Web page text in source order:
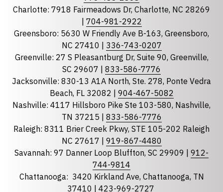
State required
Florida
North Carolina
South Carolina
Tennessee
Optional Message
Charlotte: 7918 Fairmeadows Dr, Charlotte, NC 28269
704-981-2922
Greensboro: 5630 W Friendly Ave B-163, Greensboro,
NC 27410 | 336-743-0207
Greenville: 27 S Pleasantburg Dr, Suite 90, Greenville,
SC 29607 | 833-586-7776
Jacksonville: 830-13 A1A North, Ste. 278, Ponte Vedra
Beach, FL 32082 | 904-467-5082
Nashville: 4117 Hillsboro Pike Ste 103-580, Nashville,
TN 37215 | 833-586-7776
Raleigh: 8311 Brier Creek Pkwy, STE 105-202 Raleigh
NC 27617 | 919-867-4480
Savannah: 97 Danner Loop Bluffton, SC 29909 | 912-
744-9814
Chattanooga: 3420 Kirkland Ave, Chattanooga, TN
37410 | 423-969-2727